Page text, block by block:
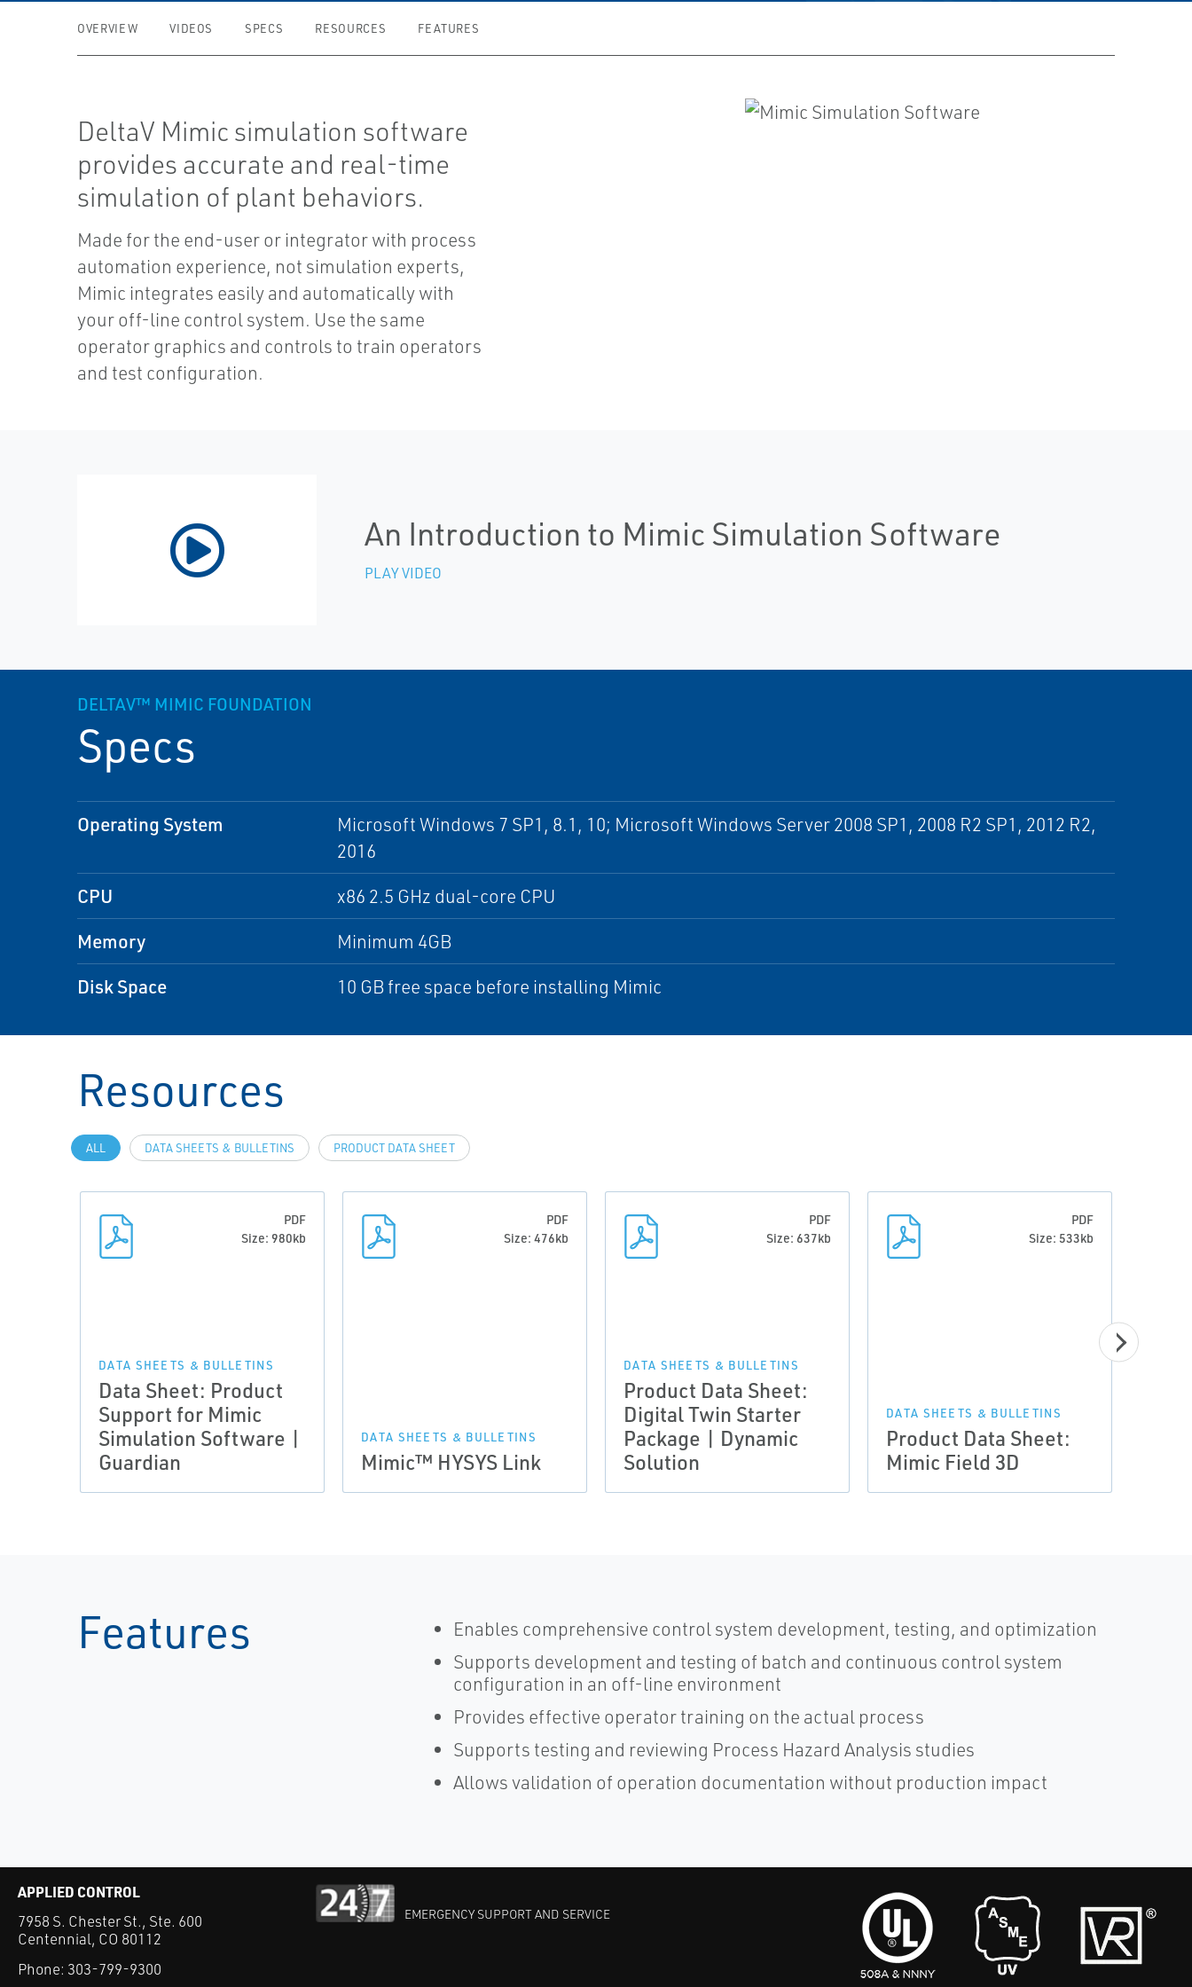
OVERVIEW VIDEOS SPECS RESOURCES FEATURES
DeltaV Mimic simulation software
provides accurate and real-time
simulation of plant behaviors.
Made for the end-user or integrator with process
automation experience, not simulation experts,
Mimic integrates easily and automatically with
your off-line control system. Use the same
operator graphics and controls to train operators
and test configuration.
An Introduction to Mimic Simulation Software
PLAY VIDEO
DELTAV™ MIMIC FOUNDATION
Specs
Operating System
Microsoft Windows 7 SP1, 8.1, 10; Microsoft Windows Server 2008 SP1, 2008 R2 SP1, 2012 R2,
2016
CPU x86 2.5 GHz dual-core CPU
Memory Minimum 4GB
Disk Space 10 GB free space before installing Mimic
Resources
ALL DATA SHEETS & BULLETINS PRODUCT DATA SHEET
PDF
Size: 980kb
DATA SHEETS & BULLETINS
Data Sheet: Product
Support for Mimic
Simulation Software |
Guardian
PDF
Size: 476kb
DATA SHEETS & BULLETINS
Mimic™ HYSYS Link
PDF
Size: 637kb
DATA SHEETS & BULLETINS
Product Data Sheet:
Digital Twin Starter
Package | Dynamic
Solution
PDF
Size: 533kb
DATA SHEETS & BULLETINS
Product Data Sheet:
Mimic Field 3D
Features
Enables comprehensive control system development, testing, and optimization
Supports development and testing of batch and continuous control system
configuration in an off-line environment
Provides effective operator training on the actual process
Supports testing and reviewing Process Hazard Analysis studies
Allows validation of operation documentation without production impact
APPLIED CONTROL
7958 S. Chester St., Ste. 600
Centennial, CO 80112
Phone: 303-799-9300
EMERGENCY SUPPORT AND SERVICE